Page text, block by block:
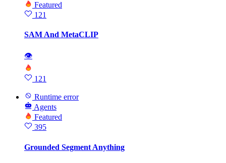
Featured
121
SAM And MetaCLIP
👁
121
Runtime error
Agents
Featured
395
Grounded Segment Anything